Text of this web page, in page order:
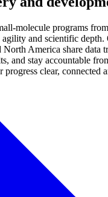
molecule programs
and scientific depth.
North America share data
and stay accountable
clear, connected